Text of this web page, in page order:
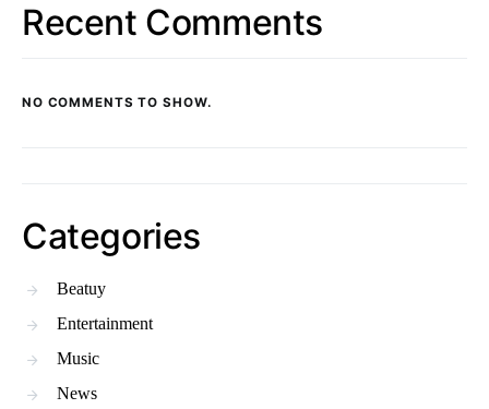
Recent Comments
NO COMMENTS TO SHOW.
Categories
Beatuy
Entertainment
Music
News